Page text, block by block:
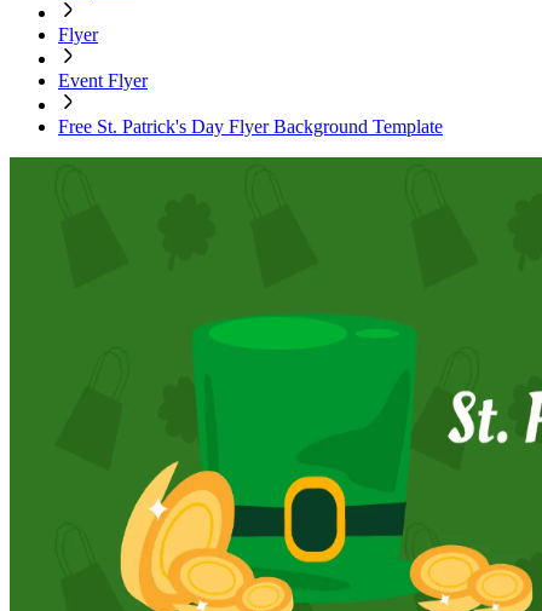
Flyer
Event Flyer
Free St. Patrick's Day Flyer Background Template